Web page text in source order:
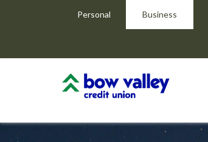
Personal Business